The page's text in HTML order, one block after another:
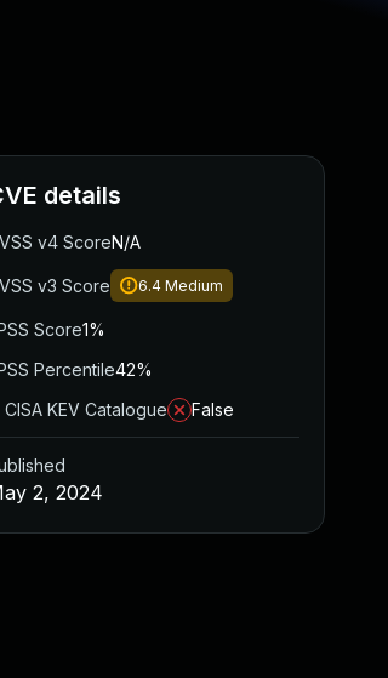
patched version
details
v4 ScoreN/A
v3 Score 6.4 Medium
Score1%
Percentile42%
CISA KEV Catalogue
False
2, 2024